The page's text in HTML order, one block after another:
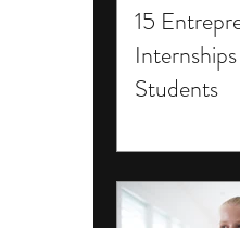
15
Students